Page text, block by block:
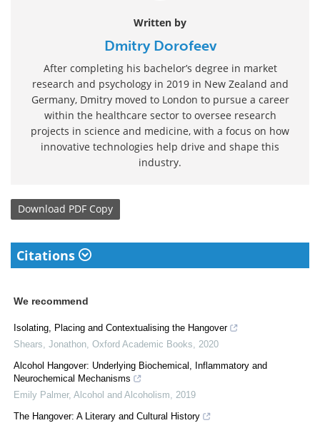
Written by
Dmitry Dorofeev
After completing his bachelor’s degree in market
research and psychology in 2019 in New Zealand and
Germany, Dmitry moved to London to pursue a career
within the healthcare sector to oversee research
projects in science and medicine, with a focus on how
innovative technologies help drive and shape this
industry.
Download PDF Copy
Citations
We recommend
Isolating, Placing and Contextualising the Hangover
Shears, Jonathon Oxford Academic Books
2020
Alcohol Hangover: Underlying Biochemical, Inflammatory and
Neurochemical Mechanisms
Emily Palmer, Alcohol and Alcoholism
2019
The Hangover: A Literary and Cultural History